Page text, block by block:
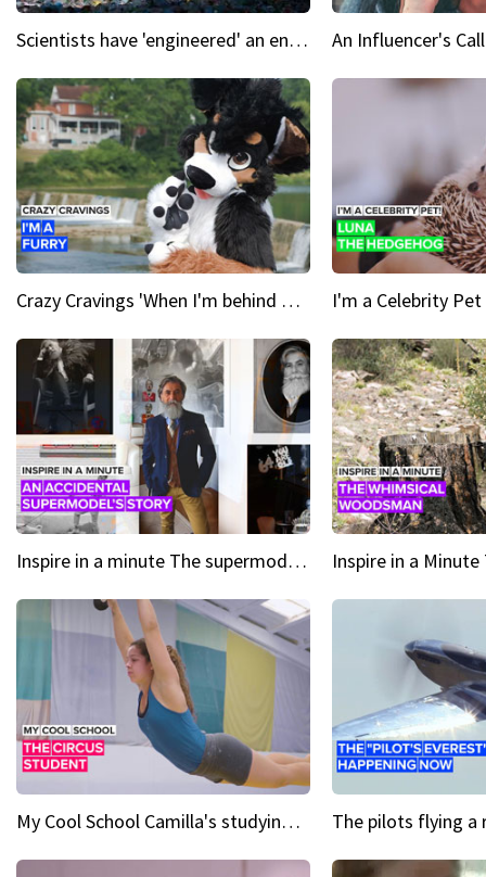
Scientists have 'engineered' an enzyme that devours plastic
Crazy Cravings 'When I'm behind my mask, I'm basically someone new'
Inspire in a minute The supermodel discovered at 60
My Cool School Camilla's studying the trapeze